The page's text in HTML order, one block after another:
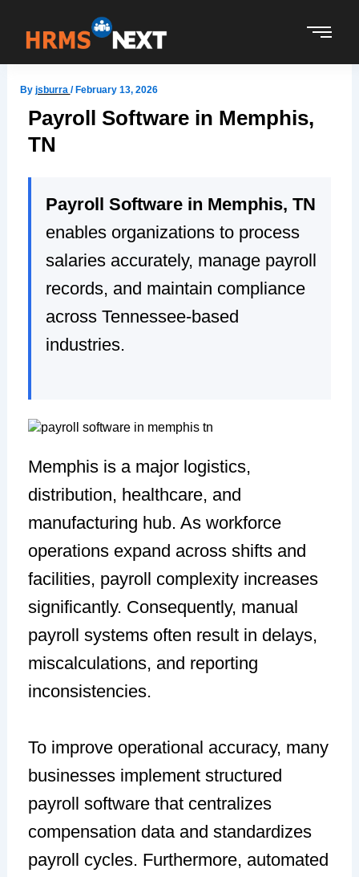
content
By jsburra /February 13, 2026
Payroll Software in Memphis,
TN
Payroll Software in Memphis, TN
enables organizations to process
salaries accurately, manage payroll
records, and maintain compliance
across Tennessee-based
industries.
Memphis is a major logistics,
distribution, healthcare, and
manufacturing hub. As workforce
operations expand across shifts and
facilities, payroll complexity increases
significantly. Consequently, manual
payroll systems often result in delays,
miscalculations, and reporting
inconsistencies.
To improve operational accuracy, many
businesses implement structured
payroll software that centralizes
compensation data and standardizes
payroll cycles. Furthermore, automated